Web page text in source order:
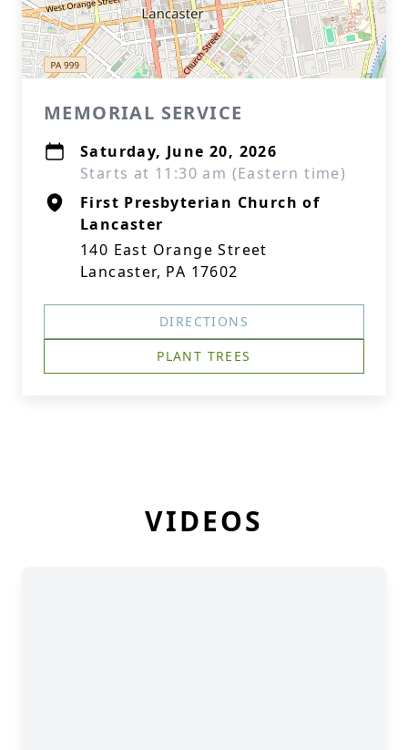
MEMORIAL SERVICE
Saturday, June 20, 2026
Starts at 11:30 am (Eastern time)
First Presbyterian Church of
Lancaster
140 East Orange Street
Lancaster, PA 17602
DIRECTIONS
PLANT TREES
VIDEOS